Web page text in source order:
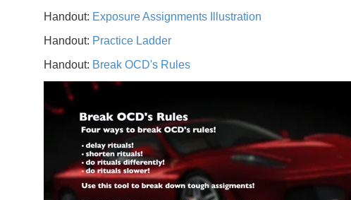
Handout: Exposure Assignments Illustration
Handout: Practice Ladder
Handout: Break OCD's Rules